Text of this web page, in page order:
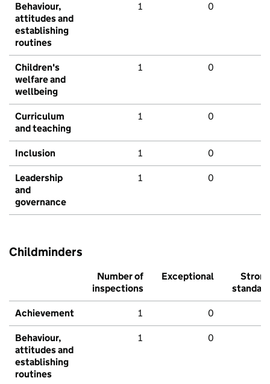
Behaviour,
attitudes and
establishing
routines
1 0
Children's
welfare and
wellbeing
1 0
Curriculum
and teaching
1 0
Inclusion 1 0
Leadership
and
governance
1 0
Childminders
Number of
inspections
Exceptional
Strong
standard
Achievement 1 0
Behaviour,
attitudes and
establishing
routines
1 0